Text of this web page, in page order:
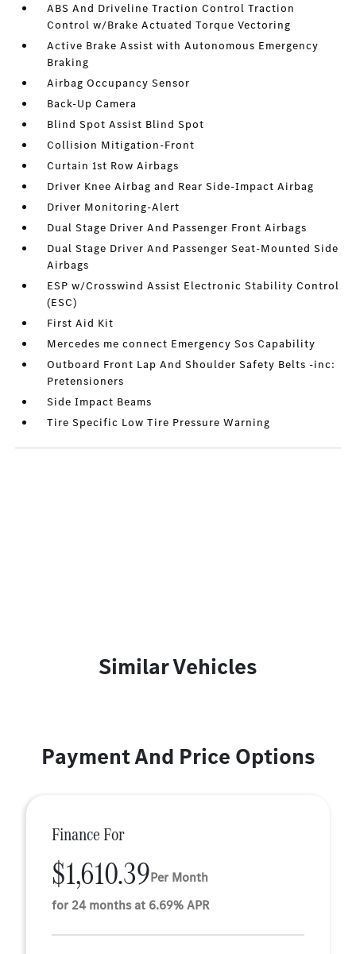
ABS And Driveline Traction Control Traction
Control w/Brake Actuated Torque Vectoring
Active Brake Assist with Autonomous Emergency
Braking
Airbag Occupancy Sensor
Back-Up Camera
Blind Spot Assist Blind Spot
Collision Mitigation-Front
Curtain 1st Row Airbags
Driver Knee Airbag and Rear Side-Impact Airbag
Driver Monitoring-Alert
Dual Stage Driver And Passenger Front Airbags
Dual Stage Driver And Passenger Seat-Mounted Side
Airbags
ESP w/Crosswind Assist Electronic Stability Control
(ESC)
First Aid Kit
Mercedes me connect Emergency Sos Capability
Outboard Front Lap And Shoulder Safety Belts -inc:
Pretensioners
Side Impact Beams
Tire Specific Low Tire Pressure Warning
Similar Vehicles
Payment And Price Options
Finance For
$1,610.39Per Month
for 24 months at 6.69% APR